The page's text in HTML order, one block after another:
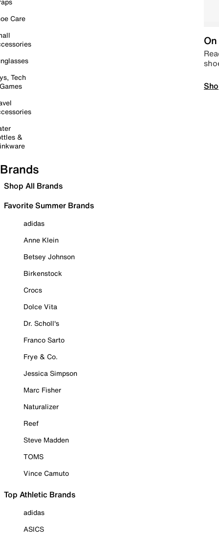
Care
Tech
&
Brands
Shop All Brands
Favorite Summer Brands
adidas
Anne Klein
Betsey Johnson
Birkenstock
Crocs
Dolce Vita
Dr. Scholl's
Franco Sarto
Frye & Co.
Jessica Simpson
Marc Fisher
Naturalizer
Reef
Steve Madden
TOMS
Vince Camuto
Top Athletic Brands
adidas
ASICS